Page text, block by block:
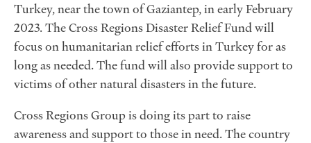
Turkey, near the town of Gaziantep, in early February
2023. The Cross Regions Disaster Relief Fund will
focus on humanitarian relief efforts in Turkey for as
long as needed. The fund will also provide support to
victims of other natural disasters in the future.
Cross Regions Group is doing its part to raise
awareness and support to those in need. The country